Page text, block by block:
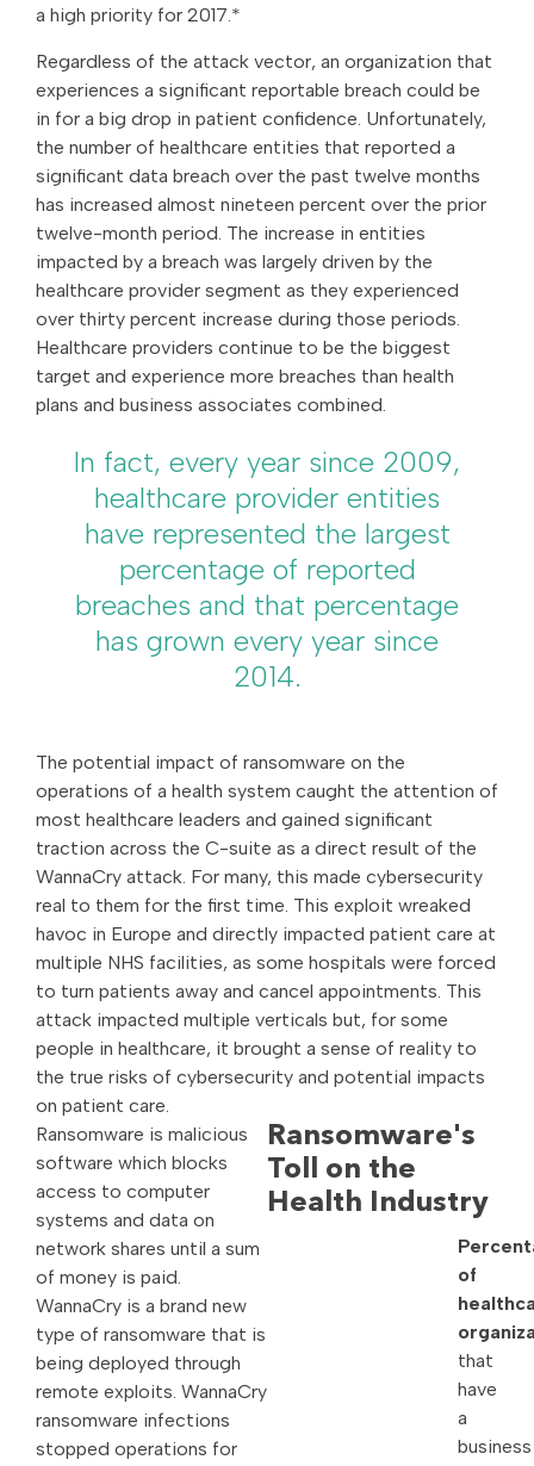
a high priority for 2017.*
Regardless of the attack vector, an organization that
experiences a significant reportable breach could be
in for a big drop in patient confidence. Unfortunately,
the number of healthcare entities that reported a
significant data breach over the past twelve months
has increased almost nineteen percent over the prior
twelve-month period. The increase in entities
impacted by a breach was largely driven by the
healthcare provider segment as they experienced
over thirty percent increase during those periods.
Healthcare providers continue to be the biggest
target and experience more breaches than health
plans and business associates combined.
In fact, every year since 2009,
healthcare provider entities
have represented the largest
percentage of reported
breaches and that percentage
has grown every year since
2014.
The potential impact of ransomware on the
operations of a health system caught the attention of
most healthcare leaders and gained significant
traction across the C-suite as a direct result of the
WannaCry attack. For many, this made cybersecurity
real to them for the first time. This exploit wreaked
havoc in Europe and directly impacted patient care at
multiple NHS facilities, as some hospitals were forced
to turn patients away and cancel appointments. This
attack impacted multiple verticals but, for some
people in healthcare, it brought a sense of reality to
the true risks of cybersecurity and potential impacts
on patient care.
Ransomware is malicious
software which blocks
access to computer
systems and data on
network shares until a sum
of money is paid.
WannaCry is a brand new
type of ransomware that is
being deployed through
remote exploits. WannaCry
ransomware infections
stopped operations for
Ransomware's
Toll on the
Health Industry
of
that
have
a
business